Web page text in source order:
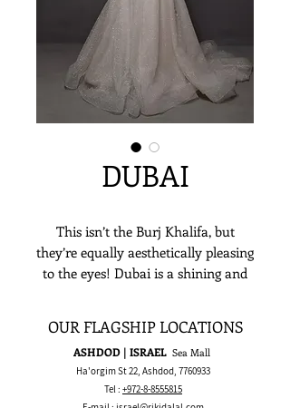
DUBAI
This isn’t the Burj Khalifa, but
they’re equally aesthetically pleasing
to the eyes! Dubai is a shining and
most dazzling brides could ever
fathom to describe this gown with!
The sheer top lace applique, a
sumptuous sparkling lace full skirt,
OUR FLAGSHIP LOCATIONS
ASHDOD | ISRAEL Sea Mall
Ha'orgim St 22, Ashdod, 7760933
Tel : +972-8-8555815